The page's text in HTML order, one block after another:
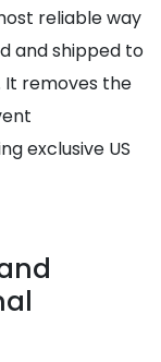
reliable way
and shipped to
It removes the
exclusive US